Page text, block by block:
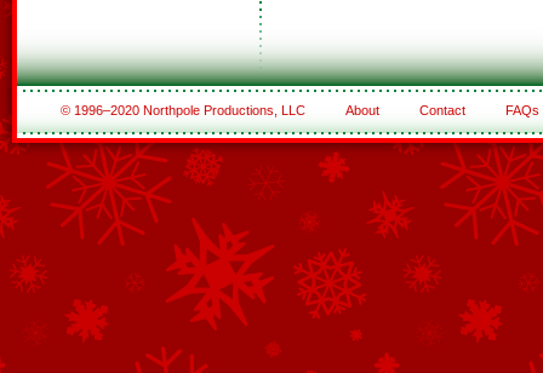
© 1996–2020 Northpole Productions, LLC About Contact FAQs